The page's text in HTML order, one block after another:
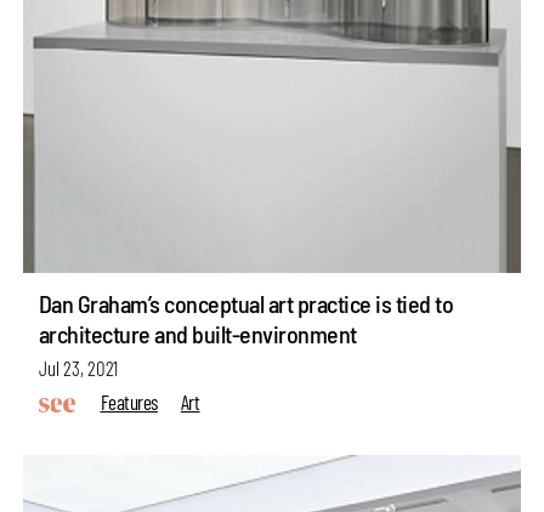
Dan Graham’s conceptual art practice is tied to
architecture and built-environment
Jul 23, 2021
Features
Art